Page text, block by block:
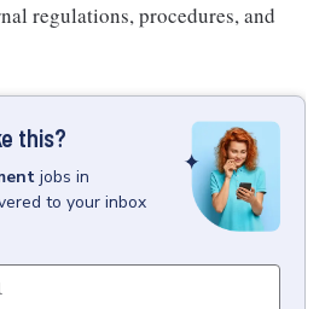
regulations, procedures, and
this?
jobs in
to your inbox